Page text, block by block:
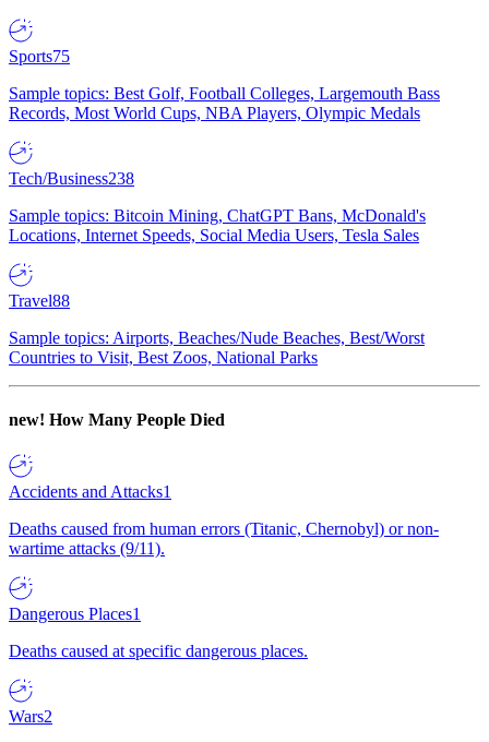
Sports75
Sample topics: Best Golf, Football Colleges, Largemouth Bass
Records, Most World Cups, NBA Players, Olympic Medals
Tech/Business238
Sample topics: Bitcoin Mining, ChatGPT Bans, McDonald's
Locations, Internet Speeds, Social Media Users, Tesla Sales
Travel88
Sample topics: Airports, Beaches/Nude Beaches, Best/Worst
Countries to Visit, Best Zoos, National Parks
new! How Many People Died
Accidents and Attacks1
Deaths caused from human errors (Titanic, Chernobyl) or non-
wartime attacks (9/11).
Dangerous Places1
Deaths caused at specific dangerous places.
Wars2